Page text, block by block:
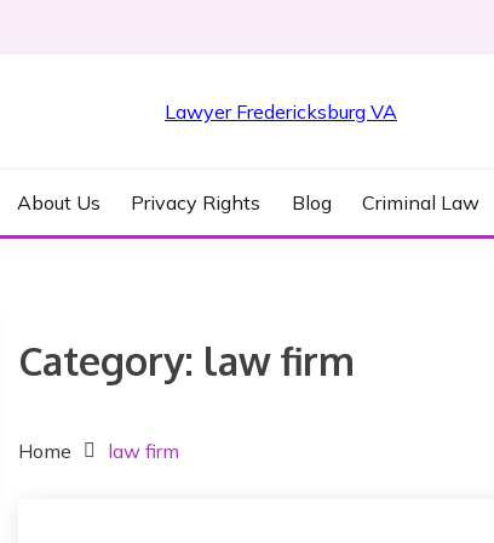
About Us Privacy Rights Blog Criminal Law
Category: law firm
Home law firm